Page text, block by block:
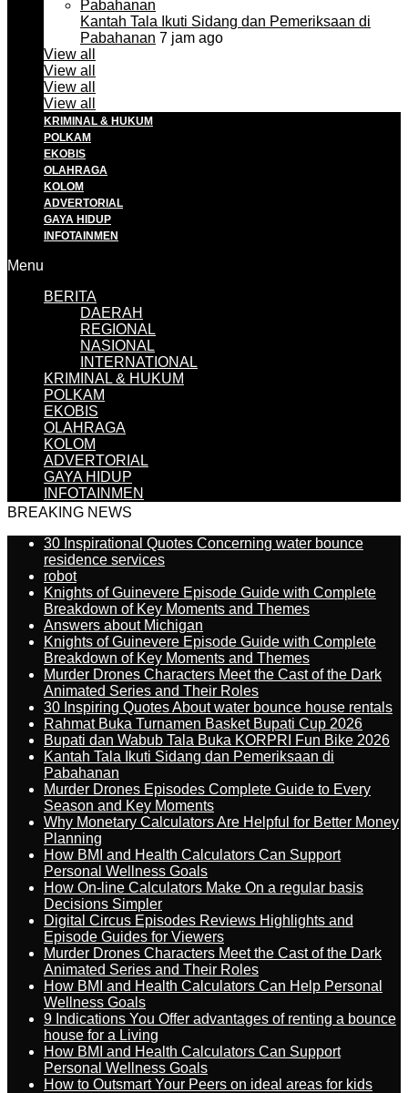
Kantah Tala Ikuti Sidang dan Pemeriksaan di
Pabahanan 7 jam ago
View all
View all
View all
View all
KRIMINAL & HUKUM
POLKAM
EKOBIS
OLAHRAGA
KOLOM
ADVERTORIAL
GAYA HIDUP
INFOTAINMEN
Menu
BERITA
DAERAH
REGIONAL
NASIONAL
INTERNATIONAL
KRIMINAL & HUKUM
POLKAM
EKOBIS
OLAHRAGA
KOLOM
ADVERTORIAL
GAYA HIDUP
INFOTAINMEN
BREAKING NEWS
30 Inspirational Quotes Concerning water bounce
residence services
robot
Knights of Guinevere Episode Guide with Complete
Breakdown of Key Moments and Themes
Answers about Michigan
Knights of Guinevere Episode Guide with Complete
Breakdown of Key Moments and Themes
Murder Drones Characters Meet the Cast of the Dark
Animated Series and Their Roles
30 Inspiring Quotes About water bounce house rentals
Rahmat Buka Turnamen Basket Bupati Cup 2026
Bupati dan Wabub Tala Buka KORPRI Fun Bike 2026
Kantah Tala Ikuti Sidang dan Pemeriksaan di
Pabahanan
Murder Drones Episodes Complete Guide to Every
Season and Key Moments
Why Monetary Calculators Are Helpful for Better Money
Planning
How BMI and Health Calculators Can Support
Personal Wellness Goals
How On-line Calculators Make On a regular basis
Decisions Simpler
Digital Circus Episodes Reviews Highlights and
Episode Guides for Viewers
Murder Drones Characters Meet the Cast of the Dark
Animated Series and Their Roles
How BMI and Health Calculators Can Help Personal
Wellness Goals
9 Indications You Offer advantages of renting a bounce
house for a Living
How BMI and Health Calculators Can Support
Personal Wellness Goals
How to Outsmart Your Peers on ideal areas for kids